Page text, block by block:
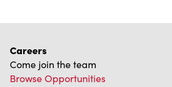
Careers
Come join the team
Browse Opportunities